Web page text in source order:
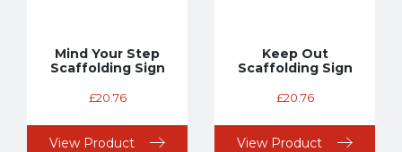
Mind Your Step
Scaffolding Sign
£20.76
View Product
Keep Out
Scaffolding Sign
£20.76
View Product